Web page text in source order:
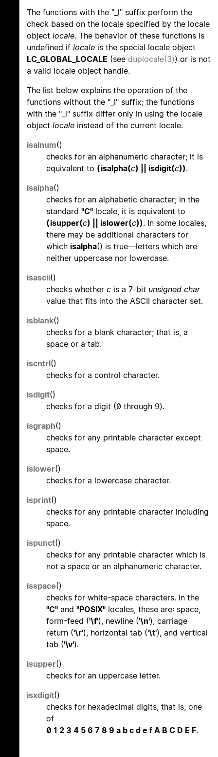
The functions with the "_l" suffix perform the
check based on the locale specified by the locale
object locale. The behavior of these functions is
undefined if locale is the special locale object
LC_GLOBAL_LOCALE (see duplocale(3)) or is not
a valid locale object handle.
The list below explains the operation of the
functions without the "_l" suffix; the functions
with the "_l" suffix differ only in using the locale
object locale instead of the current locale.
isalnum()
checks for an alphanumeric character; it is
equivalent to (isalpha(c) || isdigit(c)).
isalpha()
checks for an alphabetic character; in the
standard "C" locale, it is equivalent to
(isupper(c) || islower(c)). In some locales,
there may be additional characters for
which isalpha() is true—letters which are
neither uppercase nor lowercase.
isascii()
checks whether c is a 7-bit unsigned char
value that fits into the ASCII character set.
isblank()
checks for a blank character; that is, a
space or a tab.
iscntrl()
checks for a control character.
isdigit()
checks for a digit (0 through 9).
isgraph()
checks for any printable character except
space.
islower()
checks for a lowercase character.
isprint()
checks for any printable character including
space.
ispunct()
checks for any printable character which is
not a space or an alphanumeric character.
isspace()
checks for white-space characters. In the
"C" and "POSIX" locales, these are: space,
form-feed ('\f'), newline ('\n'), carriage
return ('\r'), horizontal tab ('\t'), and vertical
tab ('\v').
isupper()
checks for an uppercase letter.
isxdigit()
checks for hexadecimal digits, that is, one
of
0 1 2 3 4 5 6 7 8 9 a b c d e f A B C D E F.